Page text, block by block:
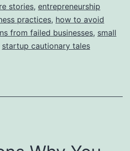
stories, entrepreneurship
practices, how to avoid
from failed businesses, small
startup cautionary tales